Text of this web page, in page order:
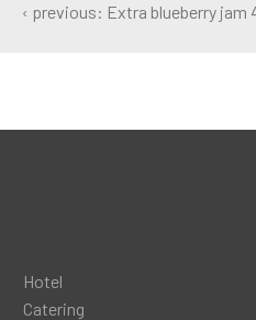
‹ previous: Extra blueberry jam
Hotel
Catering